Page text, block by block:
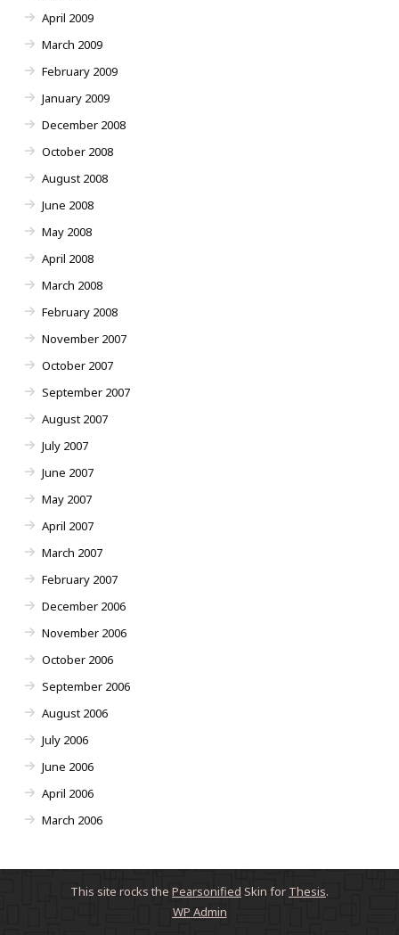
April 2009
March 2009
February 2009
January 2009
December 2008
October 2008
August 2008
June 2008
May 2008
April 2008
March 2008
February 2008
November 2007
October 2007
September 2007
August 2007
July 2007
June 2007
May 2007
April 2007
March 2007
February 2007
December 2006
November 2006
October 2006
September 2006
August 2006
July 2006
June 2006
April 2006
March 2006
This site rocks the Pearsonified Skin for Thesis.
WP Admin